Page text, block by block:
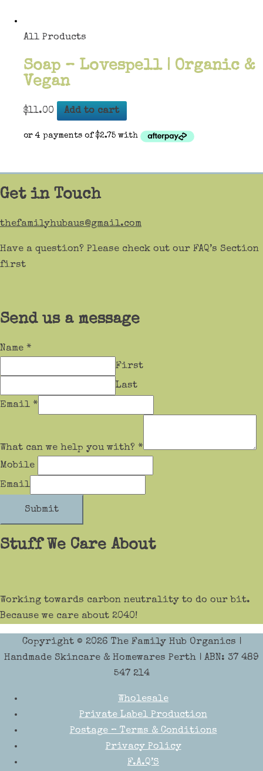
All Products
Soap – Lovespell | Organic &
Vegan
$11.00 Add to cart
Get in Touch
thefamilyhubaus@gmail.com
Have a question? Please check out our FAQ’s Section
first
Send us a message
Name *
First
Last
Email *
What can we help you with? *
Mobile
Email
Submit
Stuff We Care About
Working towards carbon neutrality to do our bit.
Because we care about 2040!
Copyright © 2026 The Family Hub Organics |
Handmade Skincare & Homewares Perth | ABN: 37 489
547 214
Wholesale
Private Label Production
Postage – Terms & Conditions
Privacy Policy
F.A.Q’S